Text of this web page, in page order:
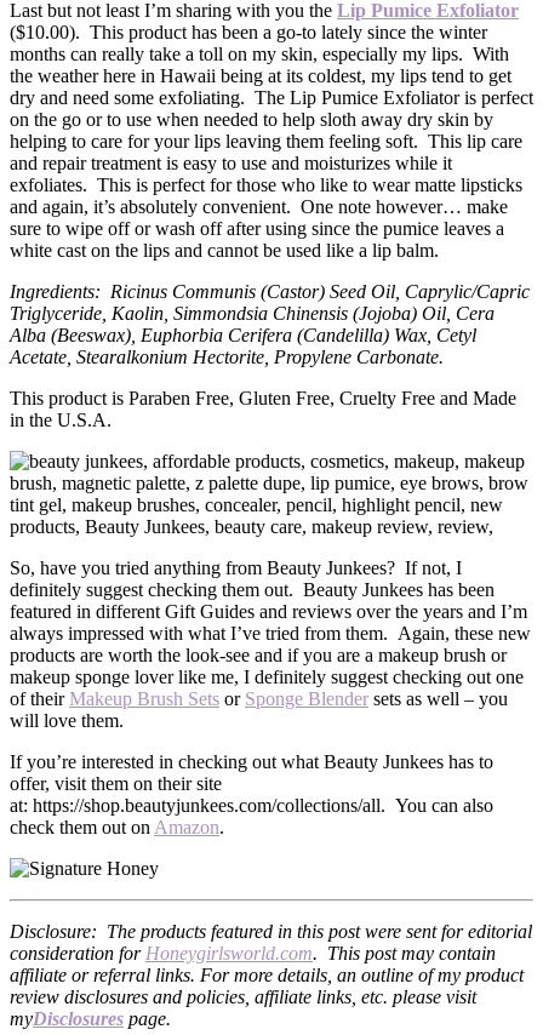
Last but not least I’m sharing with you the Lip Pumice Exfoliator
($10.00). This product has been a go-to lately since the winter
months can really take a toll on my skin, especially my lips. With
the weather here in Hawaii being at its coldest, my lips tend to get
dry and need some exfoliating. The Lip Pumice Exfoliator is perfect
on the go or to use when needed to help sloth away dry skin by
helping to care for your lips leaving them feeling soft. This lip care
and repair treatment is easy to use and moisturizes while it
exfoliates. This is perfect for those who like to wear matte lipsticks
and again, it’s absolutely convenient. One note however… make
sure to wipe off or wash off after using since the pumice leaves a
white cast on the lips and cannot be used like a lip balm.
Ingredients: Ricinus Communis (Castor) Seed Oil, Caprylic/Capric
Triglyceride, Kaolin, Simmondsia Chinensis (Jojoba) Oil, Cera
Alba (Beeswax), Euphorbia Cerifera (Candelilla) Wax, Cetyl
Acetate, Stearalkonium Hectorite, Propylene Carbonate.
This product is Paraben Free, Gluten Free, Cruelty Free and Made
in the U.S.A.
So, have you tried anything from Beauty Junkees? If not, I
definitely suggest checking them out. Beauty Junkees has been
featured in different Gift Guides and reviews over the years and I’m
always impressed with what I’ve tried from them. Again, these new
products are worth the look-see and if you are a makeup brush or
makeup sponge lover like me, I definitely suggest checking out one
of theirMakeup Brush Sets or Sponge Blender sets as well – you
will love them.
If you’re interested in checking out what Beauty Junkees has to
offer, visit them on their site
at: https://shop.beautyjunkees.com/collections/all. You can also
check them out on Amazon.
Disclosure: The products featured in this post were sent for editorial
consideration for Honeygirlsworld.com. This post may contain
affiliate or referral links. For more details, an outline of my product
review disclosures and policies, affiliate links, etc. please visit
myDisclosures page.